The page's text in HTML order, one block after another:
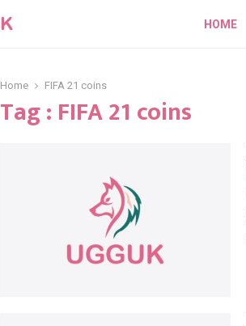
HOME
Home FIFA 21 coins
Tag : FIFA 21 coins